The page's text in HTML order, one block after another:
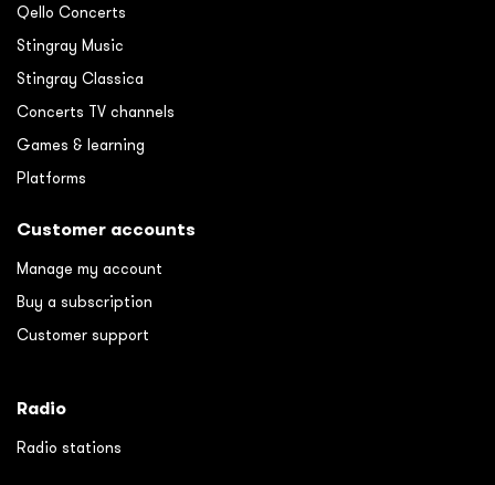
Qello Concerts
Stingray Music
Stingray Classica
Concerts TV channels
Games & learning
Platforms
Customer accounts
Manage my account
Buy a subscription
Customer support
Radio
Radio stations